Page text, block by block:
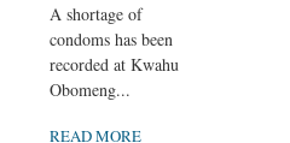
A shortage of
condoms has been
recorded at Kwahu
Obomeng...
READ MORE